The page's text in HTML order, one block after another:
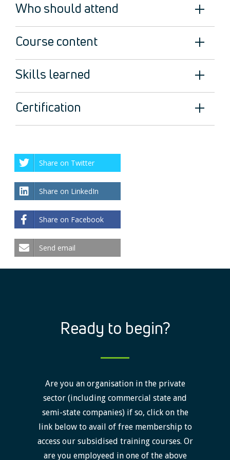
Who should attend
Course content
Skills learned
Certification
Share on Twitter
Share on LinkedIn
Share on Facebook
Send email
Ready to begin?
Are you an organisation in the private
sector (including commercial state and
semi-state companies) if so, click on the
link below to avail of free membership to
access our subsidised training courses. Or
are you employeed in one of the above